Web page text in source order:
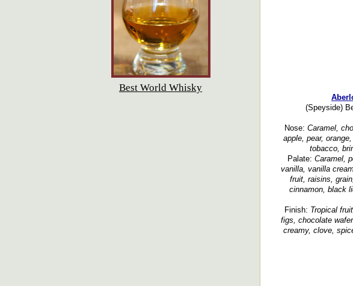
Best World Whisky
(Speyside)
Nose: Caramel,
apple, pear,
tobacco,
Palate: Caramel,
vanilla, vanilla
fruit, raisins,
cinnamon, black
Finish: Tropical
figs, chocolate
creamy, clove,